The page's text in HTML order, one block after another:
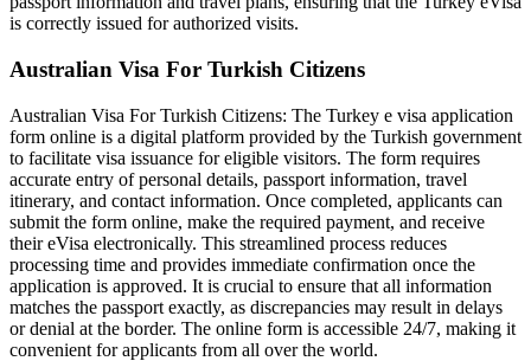
is correctly issued for authorized visits.
Australian Visa For Turkish Citizens
Australian Visa For Turkish Citizens: The Turkey e visa application
form online is a digital platform provided by the Turkish government
to facilitate visa issuance for eligible visitors. The form requires
accurate entry of personal details, passport information, travel
itinerary, and contact information. Once completed, applicants can
submit the form online, make the required payment, and receive
their eVisa electronically. This streamlined process reduces
processing time and provides immediate confirmation once the
application is approved. It is crucial to ensure that all information
matches the passport exactly, as discrepancies may result in delays
or denial at the border. The online form is accessible 24/7, making it
convenient for applicants from all over the world.